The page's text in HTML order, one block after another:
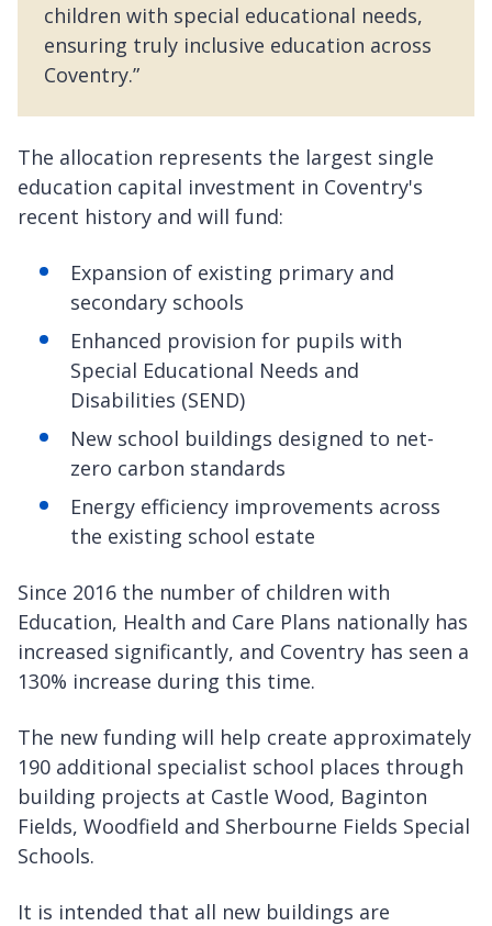
children with special educational needs,
ensuring truly inclusive education across
Coventry.”
The allocation represents the largest single
education capital investment in Coventry's
recent history and will fund:
Expansion of existing primary and
secondary schools
Enhanced provision for pupils with
Special Educational Needs and
Disabilities (SEND)
New school buildings designed to net-
zero carbon standards
Energy efficiency improvements across
the existing school estate
Since 2016 the number of children with
Education, Health and Care Plans nationally has
increased significantly, and Coventry has seen a
130% increase during this time.
The new funding will help create approximately
190 additional specialist school places through
building projects at Castle Wood, Baginton
Fields, Woodfield and Sherbourne Fields Special
Schools.
It is intended that all new buildings are